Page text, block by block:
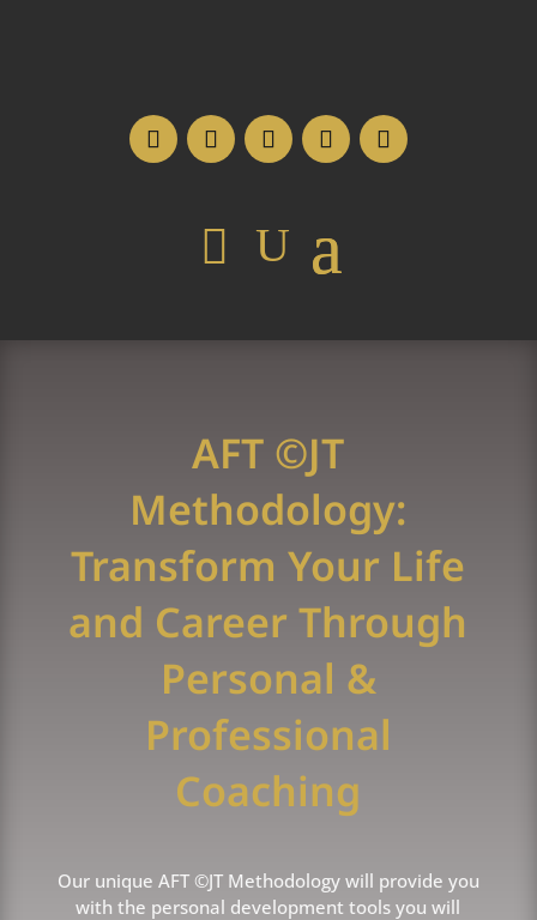
AFT ©JT
Methodology:
Transform Your Life
and Career Through
Personal &
Professional
Coaching
Our unique AFT ©JT Methodology will provide you
with the personal development tools you will